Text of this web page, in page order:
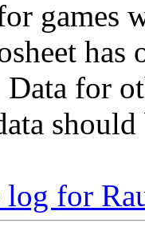
games
for
log for